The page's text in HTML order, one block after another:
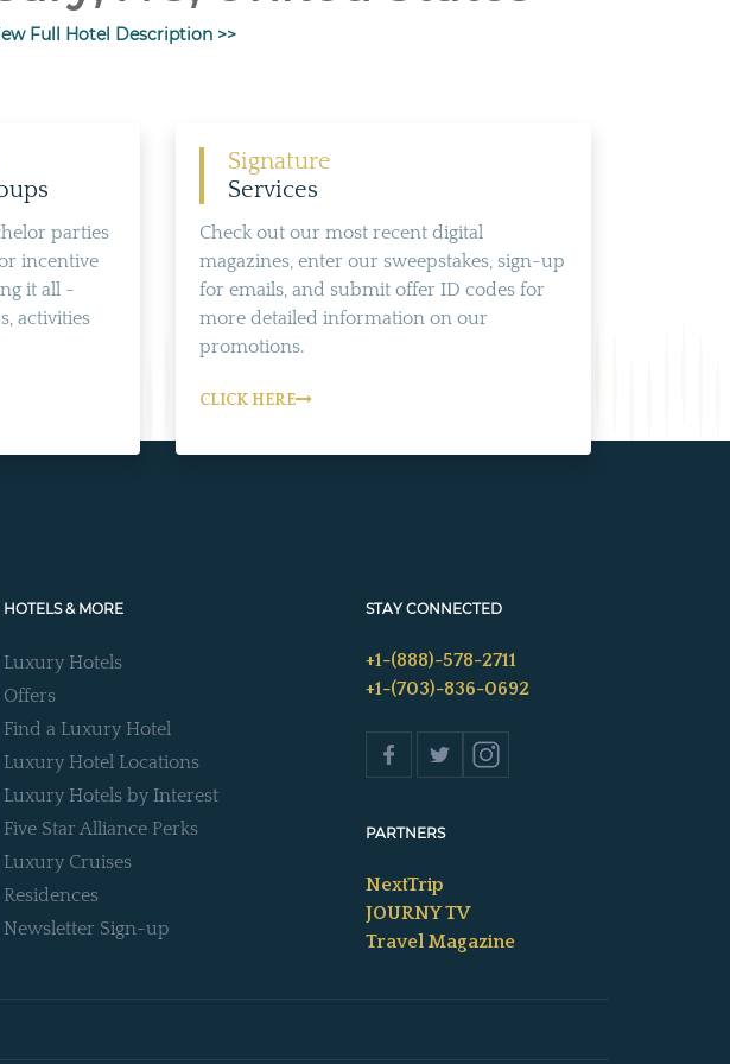
Full Hotel Description >>
parties
incentive
it all -
activities
Signature
Services
Check out our most recent digital
magazines, enter our sweepstakes, sign-up
for emails, and submit offer ID codes for
more detailed information on our
promotions.
CLICK HERE
HOTELS & MORE
Luxury Hotels
Offers
Find a Luxury Hotel
Luxury Hotel Locations
Luxury Hotels by Interest
Five Star Alliance Perks
Luxury Cruises
Residences
Newsletter Sign-up
STAY CONNECTED
+1-(888)-578-2711
+1-(703)-836-0692
PARTNERS
NextTrip
JOURNY TV
Travel Magazine